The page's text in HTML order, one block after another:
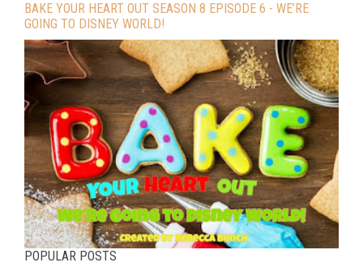
BAKE YOUR HEART OUT SEASON 8 EPISODE 6 - WE’RE
GOING TO DISNEY WORLD!
POPULAR POSTS